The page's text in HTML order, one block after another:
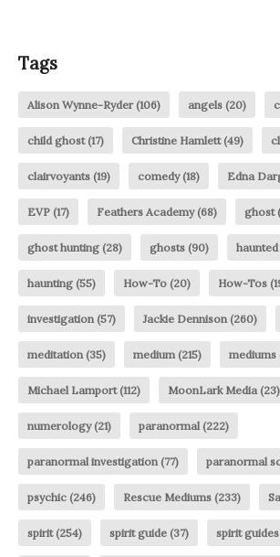
Tags
Alison Wynne-Ryder(106) angels (20)
child ghost(17) Christine Hamlett(49)
clairvoyants (19) comedy(18) Edna
EVP (17) Feathers Academy(68) ghost
ghost hunting (28) ghosts (90) haunted
haunting (55) How-To (20) How-Tos
investigation(57) Jackie Dennison(260)
meditation(35) medium(215) mediums
Michael Lamport(112) MoonLark Media(23)
numerology(21) paranormal(222)
paranormal investigation(77) paranormal
psychic (246) Rescue Mediums (233)
spirit(254) spirit guide (37) spirit guides